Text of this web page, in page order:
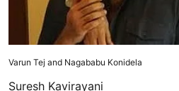
Varun Tej and Nagababu Konidela
Suresh Kavirayani